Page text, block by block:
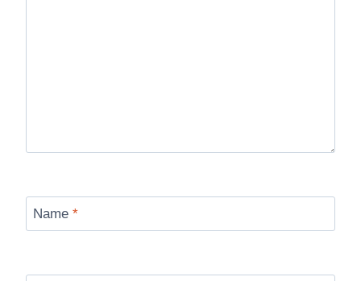
Name *